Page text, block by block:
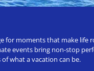
for moments that make
events bring non-stop
what a vacation can be.